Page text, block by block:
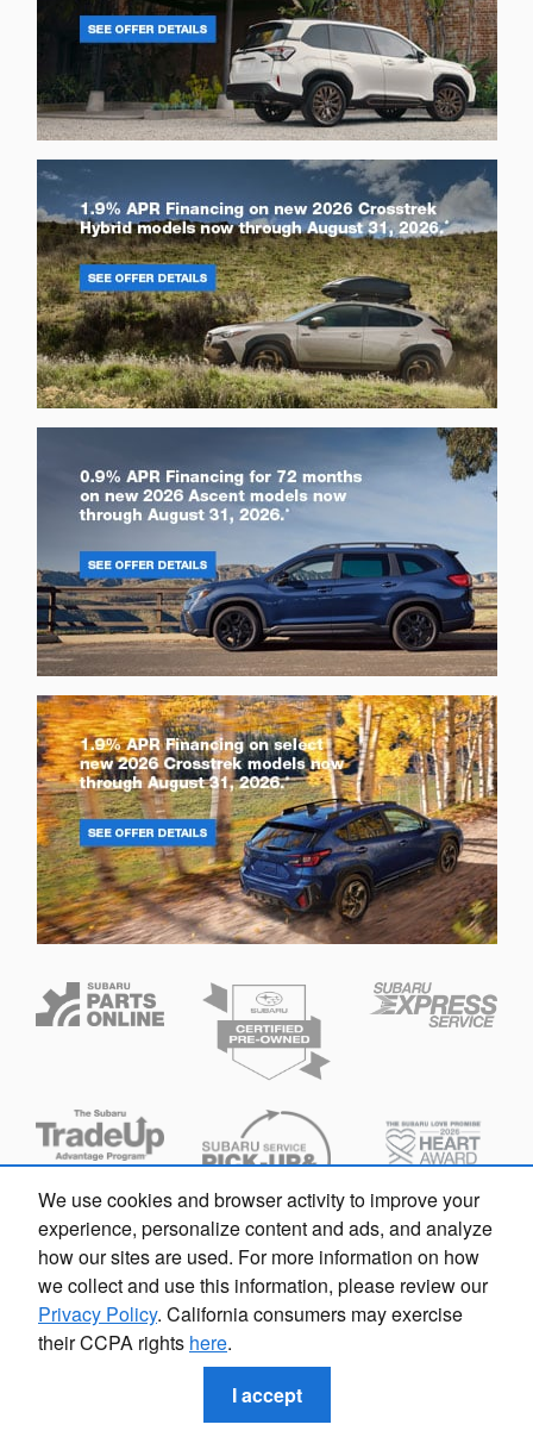
We use cookies and browser activity to improve your
experience, personalize content and ads, and analyze
how our sites are used. For more information on how
we collect and use this information, please review our
Privacy Policy. California consumers may exercise
their CCPA rights here.
I accept